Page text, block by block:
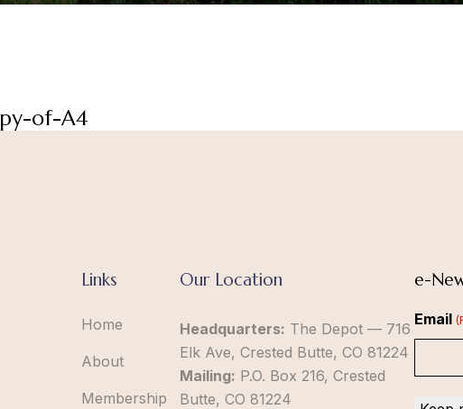
of-A4
Links
Home
About
Membership
Our Location
Headquarters: The Depot — 716
Elk Ave, Crested Butte, CO 81224
Mailing: P.O. Box 216, Crested
Butte, CO 81224
e-
Email